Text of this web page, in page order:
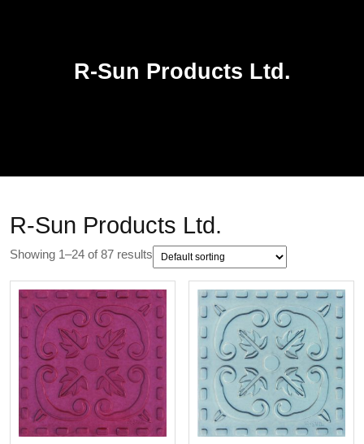
R-Sun Products Ltd.
R-Sun Products Ltd.
Showing 1–24 of 87 results